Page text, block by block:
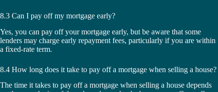
8.3 Can I pay off my mortgage early?
Yes, you can pay off your mortgage early, but be aware that some
lenders may charge early repayment fees, particularly if you are within
a fixed-rate term.
8.4 How long does it take to pay off a mortgage when selling a house?
The time it takes to pay off a mortgage when selling a house depends